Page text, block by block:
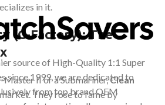
in it.
(C-Factory): The
II or a Submariner,Clean
They rose to fame by
source of High-Quality 1:1 Super
since 1999, we are dedicated to
from top brand OEM